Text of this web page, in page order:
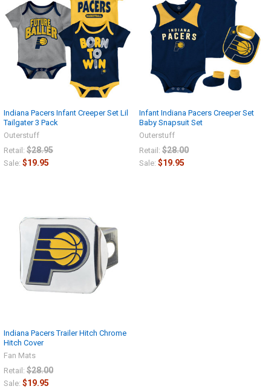
Indiana Pacers Infant Creeper Set Lil
Tailgater 3 Pack
Outerstuff
Retail: $28.95
Sale: $19.95
Infant Indiana Pacers Creeper Set
Baby Snapsuit Set
Outerstuff
Retail: $28.00
Sale: $19.95
Indiana Pacers Trailer Hitch Chrome
Hitch Cover
Fan Mats
Retail: $28.00
Sale: $19.95